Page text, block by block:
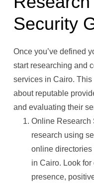
Security
Once you’ve defined
start researching and
services in Cairo.
about reputable
and evaluating their
Online Research
research using
online directories
in Cairo. Look
presence,